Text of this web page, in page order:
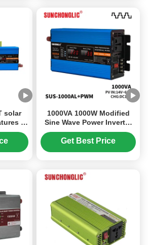
solar
a
output
to
1000VA 1000W Modified
Sine Wave Power Inverter
12V to 220V MPPT Solar
Photovoltaic Inverter
Get Best Price